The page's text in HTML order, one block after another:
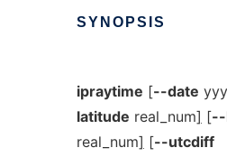
SYNOPSIS
ipraytime [--date
latitude real_num] [--
real_num] [--utcdiff